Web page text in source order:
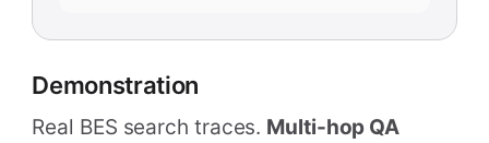
Demonstration
Real BES search traces. Multi-hop QA